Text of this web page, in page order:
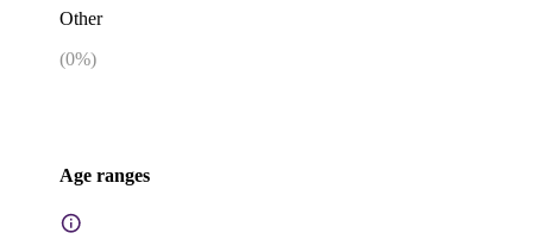
Other
(0%)
Age ranges